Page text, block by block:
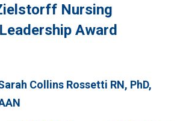
Nursing
Award
Collins Rossetti RN, PhD,